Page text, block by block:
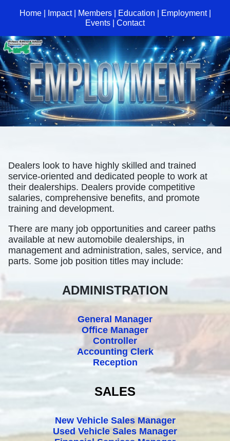
Home| Impact| Members| Education Employment|
Events
Contact
Dealers look to have highly skilled and trained
service-oriented and dedicated people to work at
their dealerships. Dealers provide competitive
salaries, comprehensive benefits, and promote
training and development.
There are many job opportunities and career paths
available at new automobile dealerships, in
management and administration, sales, service, and
parts. Some job position titles may include:
ADMINISTRATION
General Manager
Office Manager
Controller
Accounting Clerk
Reception
SALES
New Vehicle Sales Manager
Used Vehicle Sales Manager